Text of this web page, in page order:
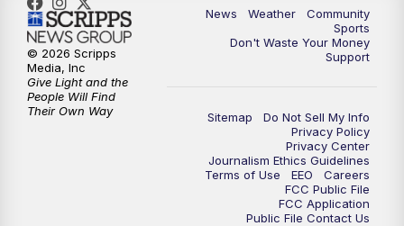
News Weather
Community
Sports
Don't Waste Your Money
Support
Sitemap
Do Not Sell My Info
Privacy Policy
Privacy Center
Journalism Ethics Guidelines
Terms of Use
EEO
Careers
FCC Public File
FCC Application
Public File Contact Us
© 2026 Scripps
Media, Inc
Give Light and the
People Will Find
Their Own Way